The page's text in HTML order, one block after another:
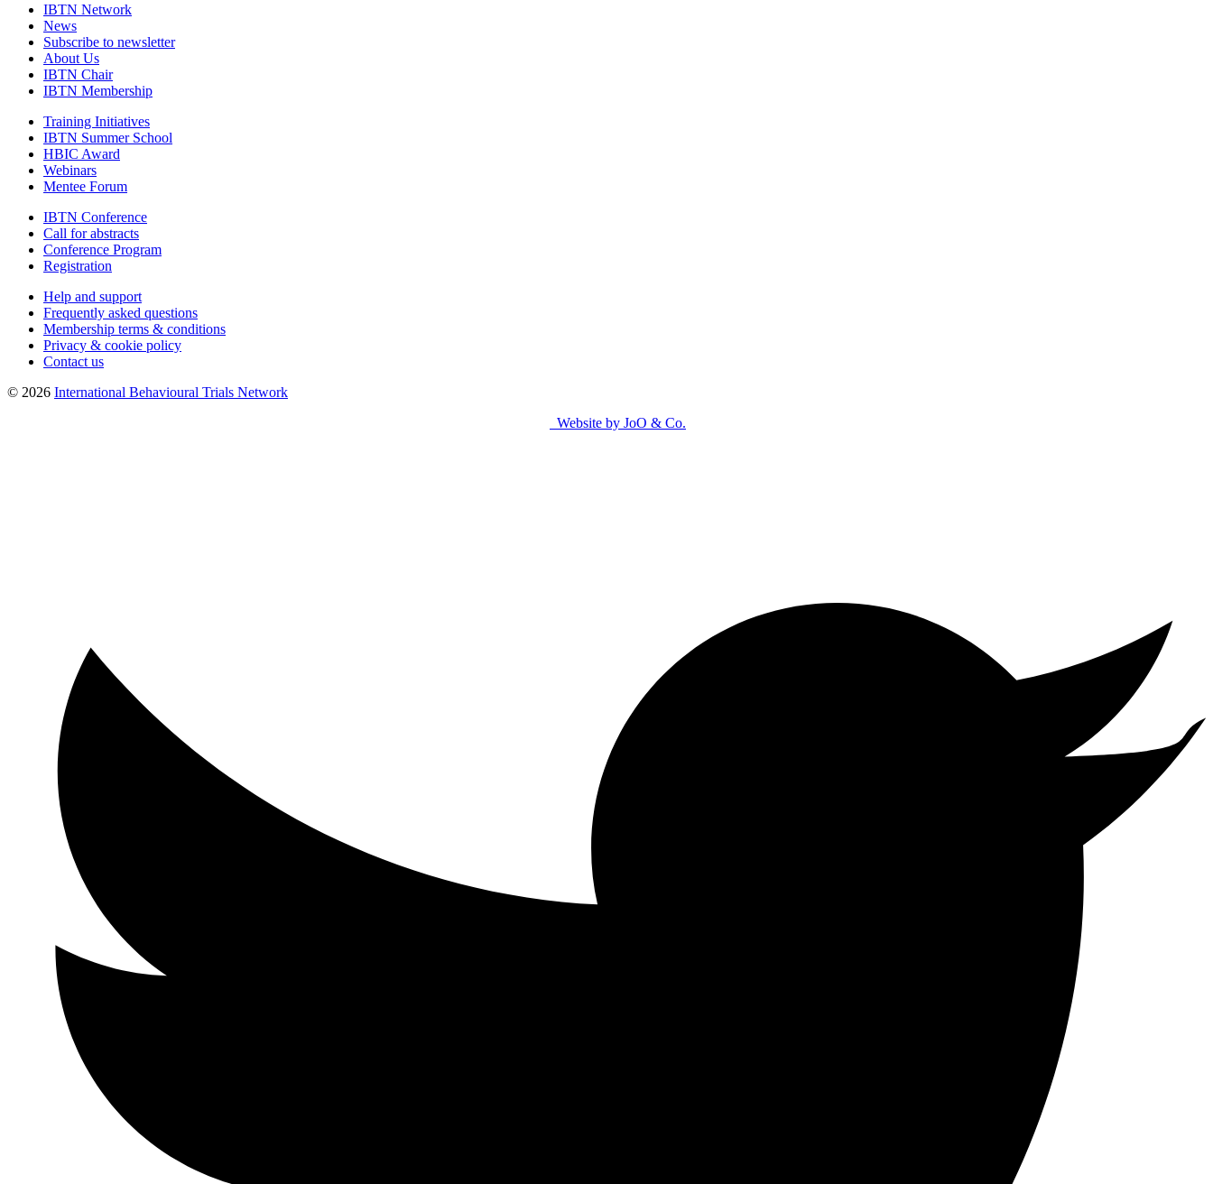
IBTN Network
News
Subscribe to newsletter
About Us
IBTN Chair
IBTN Membership
Training Initiatives
IBTN Summer School
HBIC Award
Webinars
Mentee Forum
IBTN Conference
Call for abstracts
Conference Program
Registration
Help and support
Frequently asked questions
Membership terms & conditions
Privacy & cookie policy
Contact us
© 2026 International Behavioural Trials Network
Website by JoO & Co.